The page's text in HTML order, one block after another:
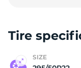
Tire
SIZE